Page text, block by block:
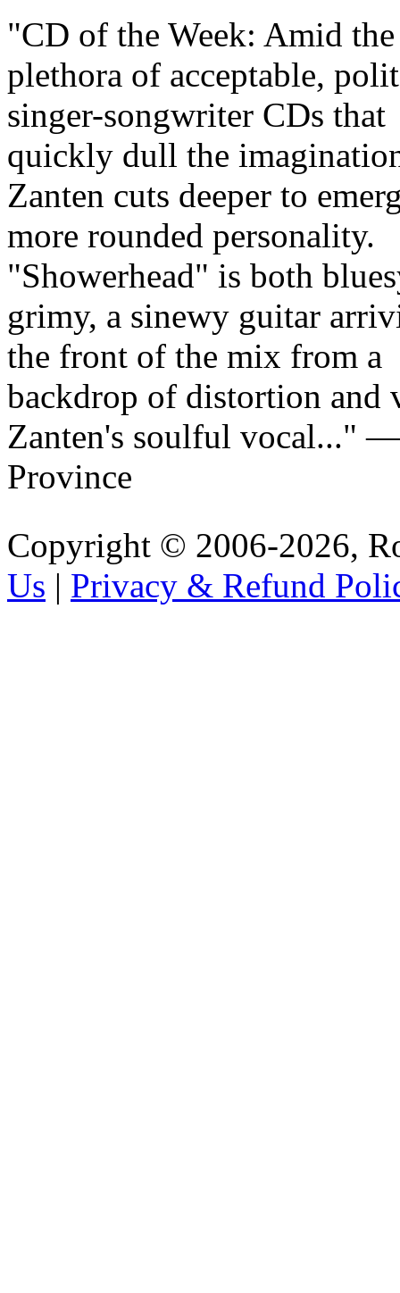
CD of the Week: Amid the
plethora of acceptable,
singer-songwriter CDs that
quickly dull the
Zanten cuts deeper to
more rounded personality.
"Showerhead" is both
grimy, a sinewy guitar
the front of the mix from a
backdrop of distortion and
Zanten's soulful vocal...
—
Province
Copyright © 2006-2026,
Us | Privacy & Refund